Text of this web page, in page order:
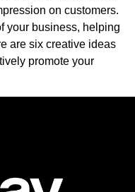
on customers.
your business, helping
are six creative ideas
promote your